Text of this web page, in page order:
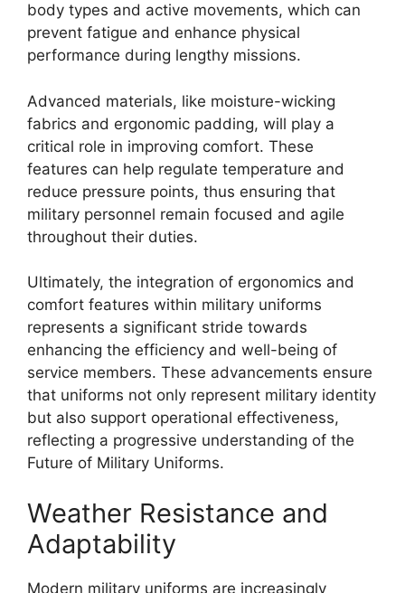
body types and active movements, which can
prevent fatigue and enhance physical
performance during lengthy missions.
Advanced materials, like moisture-wicking
fabrics and ergonomic padding, will play a
critical role in improving comfort. These
features can help regulate temperature and
reduce pressure points, thus ensuring that
military personnel remain focused and agile
throughout their duties.
Ultimately, the integration of ergonomics and
comfort features within military uniforms
represents a significant stride towards
enhancing the efficiency and well-being of
service members. These advancements ensure
that uniforms not only represent military identity
but also support operational effectiveness,
reflecting a progressive understanding of the
Future of Military Uniforms.
Weather Resistance and
Adaptability
Modern military uniforms are increasingly